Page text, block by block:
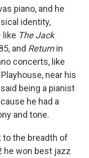
piano, and he
identity,
like The Jack
and Returnin
concerts, like
near his
being a pianist
he had a
and tone.
to the breadth of
he won best jazz